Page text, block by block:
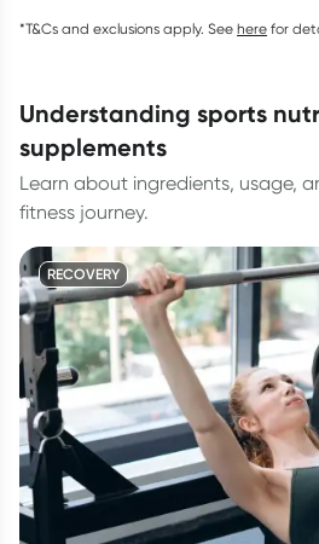
*T&Cs and exclusions apply. See here for
understanding sports nutrition
supplements
Learn about ingredients, usage,
fitness journey.
RECOVERY